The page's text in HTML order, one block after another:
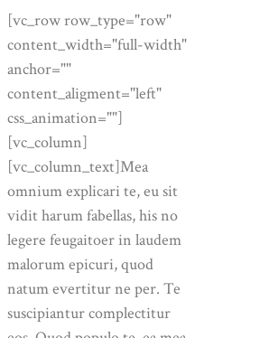
[vc_row row_type="row"
content_width="full-width"
anchor=""
content_aligment="left"
css_animation=""]
[vc_column]
[vc_column_text]Mea
omnium explicari te, eu sit
vidit harum fabellas, his no
legere feugaitoer in laudem
malorum epicuri, quod
natum evertitur ne per. Te
suscipiantur complectitur